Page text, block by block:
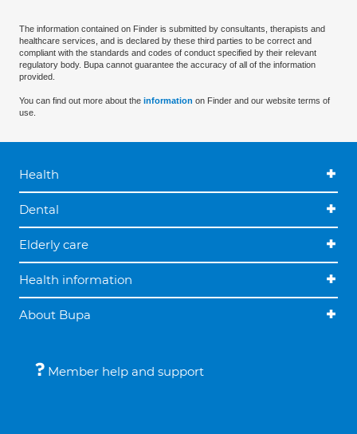
The information contained on Finder is submitted by consultants, therapists and
healthcare services, and is declared by these third parties to be correct and
compliant with the standards and codes of conduct specified by their relevant
regulatory body. Bupa cannot guarantee the accuracy of all of the information
provided.
You can find out more about the information on Finder and our website terms of
use.
Health
Dental
Elderly care
Health information
About Bupa
Member help and support